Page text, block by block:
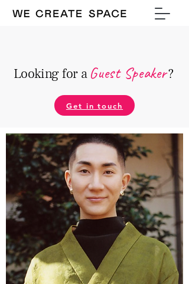
Looking for a Guest Speaker?
Get in touch